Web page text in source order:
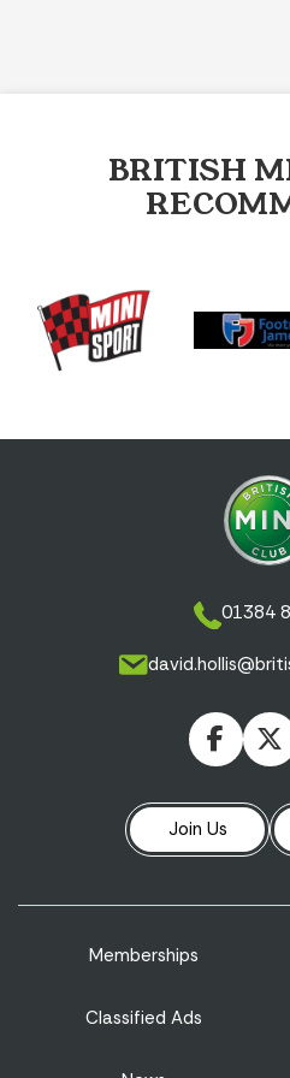
BRITISH
01384
Join Us
Memberships
Classified Ads